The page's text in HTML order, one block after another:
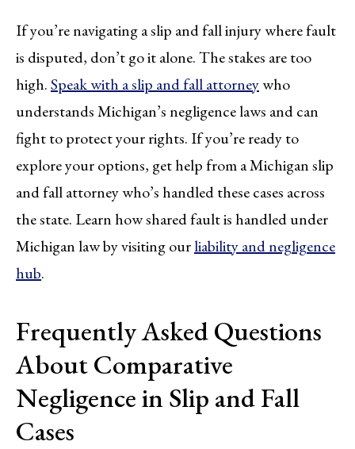
If you’re navigating a slip and fall injury where fault
is disputed, don’t go it alone. The stakes are too
high.Speak with a slip and fall attorneywho
understands Michigan’s negligence laws and can
fight to protect your rights. If you’re ready to
explore your options, get help from a Michigan slip
and fall attorney who’s handled these cases across
the state. Learn how shared fault is handled under
Michigan law by visiting ourliability and negligence
hub.
Frequently Asked Questions
About Comparative
Negligence in Slip and Fall
Cases